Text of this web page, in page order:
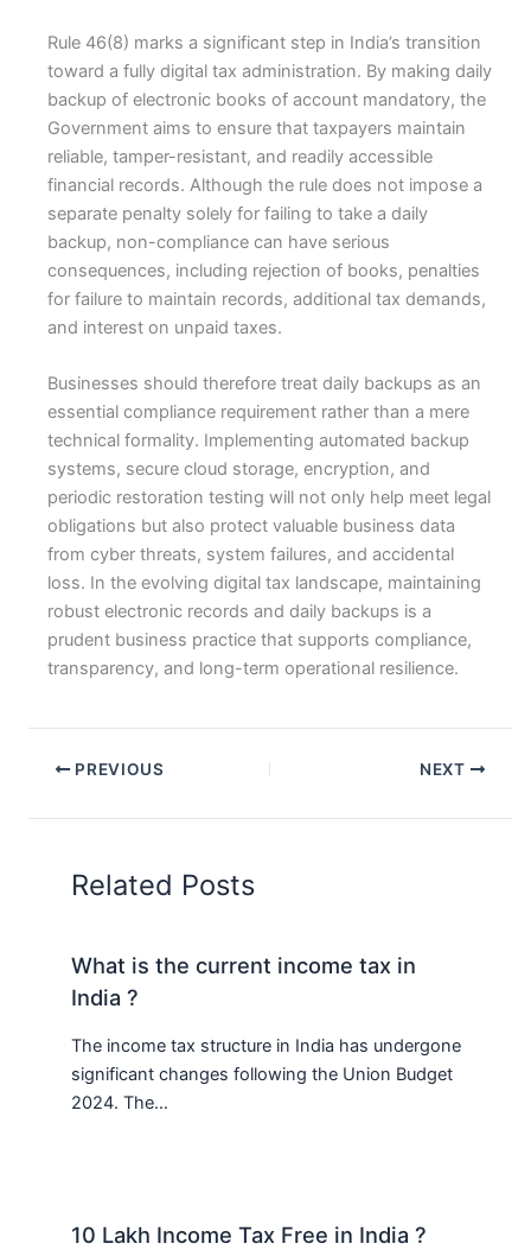
Rule 46(8) marks a significant step in India’s transition
toward a fully digital tax administration. By making daily
backup of electronic books of account mandatory, the
Government aims to ensure that taxpayers maintain
reliable, tamper-resistant, and readily accessible
financial records. Although the rule does not impose a
separate penalty solely for failing to take a daily
backup, non-compliance can have serious
consequences, including rejection of books, penalties
for failure to maintain records, additional tax demands,
and interest on unpaid taxes.
Businesses should therefore treat daily backups as an
essential compliance requirement rather than a mere
technical formality. Implementing automated backup
systems, secure cloud storage, encryption, and
periodic restoration testing will not only help meet legal
obligations but also protect valuable business data
from cyber threats, system failures, and accidental
loss. In the evolving digital tax landscape, maintaining
robust electronic records and daily backups is a
prudent business practice that supports compliance,
transparency, and long-term operational resilience.
PREVIOUS NEXT
Related Posts
What is the current income tax in
India ?
The income tax structure in India has undergone
significant changes following the Union Budget
2024. The…
10 Lakh Income Tax Free in India ?